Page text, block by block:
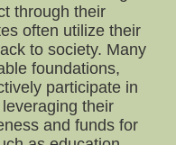
through their
often utilize their
to society. Many
foundations,
participate in
their
and funds for